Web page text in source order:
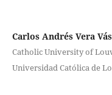
Carlos Andrés Vera
Catholic University of
Universidad Católica de